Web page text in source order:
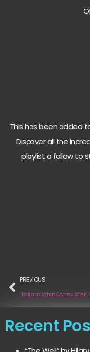
This has been added
Discover all the
playlist a follow to
PREVIOUS
Recent